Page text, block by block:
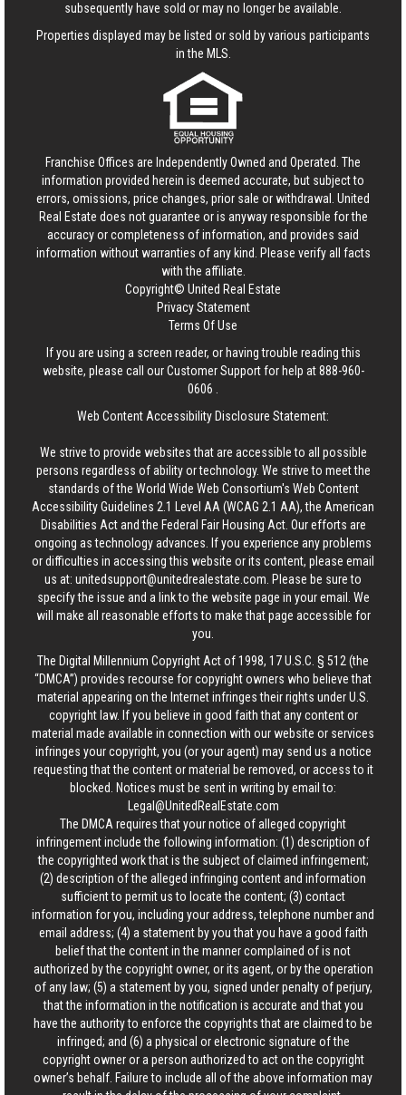
subsequently have sold or may no longer be available.
Properties displayed may be listed or sold by various participants
in the MLS.
Franchise Offices are Independently Owned and Operated. The
information provided herein is deemed accurate, but subject to
errors, omissions, price changes, prior sale or withdrawal. United
Real Estate does not guarantee or is anyway responsible for the
accuracy or completeness of information, and provides said
information without warranties of any kind. Please verify all facts
with the affiliate.
Copyright© United Real Estate
Privacy Statement
Terms Of Use
If you are using a screen reader, or having trouble reading this
website, please call our Customer Support for help at888-960-
0606
Web Content Accessibility Disclosure Statement:
We strive to provide websites that are accessible to all possible
persons regardless of ability or technology. We strive to meet the
standards of the World Wide Web Consortium's Web Content
Accessibility Guidelines 2.1 Level AA (WCAG 2.1 AA), the American
Disabilities Act and the Federal Fair Housing Act. Our efforts are
ongoing as technology advances. If you experience any problems
or difficulties in accessing this website or its content, please email
us at: unitedsupport@unitedrealestate.com . Please be sure to
specify the issue and a link to the website page in your email. We
will make all reasonable efforts to make that page accessible for
you.
The Digital Millennium Copyright Act of 1998, 17 U.S.C. § 512 (the
“DMCA”) provides recourse for copyright owners who believe that
material appearing on the Internet infringes their rights under U.S.
copyright law. If you believe in good faith that any content or
material made available in connection with our website or services
infringes your copyright, you (or your agent) may send us a notice
requesting that the content or material be removed, or access to it
blocked. Notices must be sent in writing by email to:
Legal@UnitedRealEstate.com
The DMCA requires that your notice of alleged copyright
infringement include the following information: (1) description of
the copyrighted work that is the subject of claimed infringement;
(2) description of the alleged infringing content and information
sufficient to permit us to locate the content; (3) contact
information for you, including your address, telephone number and
email address; (4) a statement by you that you have a good faith
belief that the content in the manner complained of is not
authorized by the copyright owner, or its agent, or by the operation
of any law; (5) a statement by you, signed under penalty of perjury,
that the information in the notification is accurate and that you
have the authority to enforce the copyrights that are claimed to be
infringed; and (6) a physical or electronic signature of the
copyright owner or a person authorized to act on the copyright
owner’s behalf. Failure to include all of the above information may